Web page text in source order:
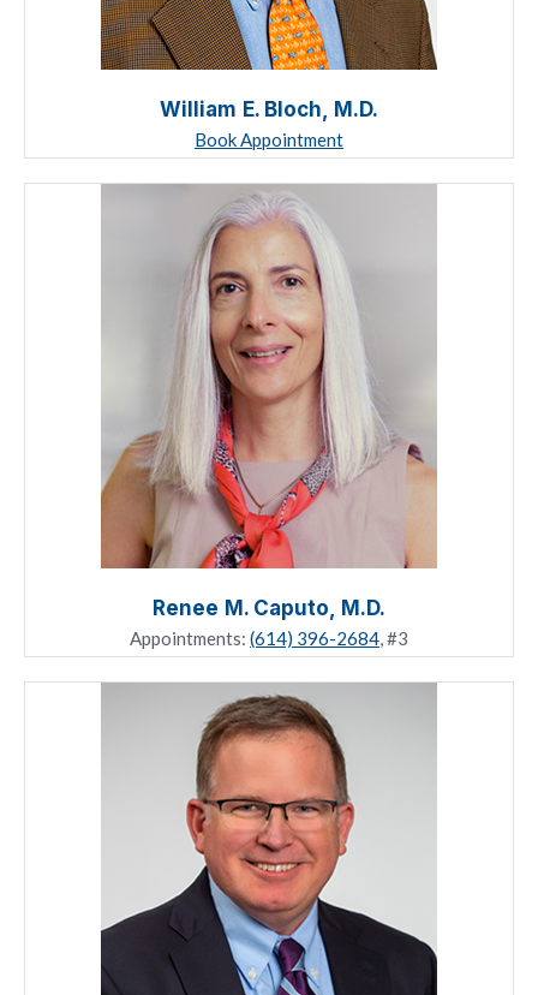
William E. Bloch, M.D.
Book Appointment
Renee M. Caputo, M.D.
Appointments: (614) 396-2684, #3